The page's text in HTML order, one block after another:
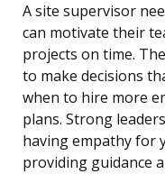
A site supervisor
can motivate their
projects on time.
to make decisions
when to hire more
plans. Strong
having empathy for
providing guidance